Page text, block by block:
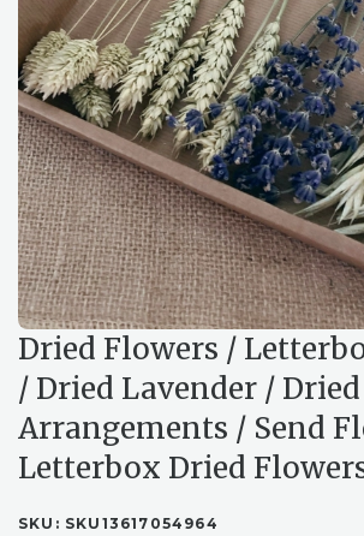
Dried Flowers /
/ Dried Lavender /
Arrangements / Send
Letterbox Dried
SKU: SKU13617054964